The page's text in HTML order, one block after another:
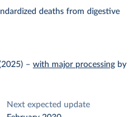
deaths from digestive
– with major processing by
Next expected update